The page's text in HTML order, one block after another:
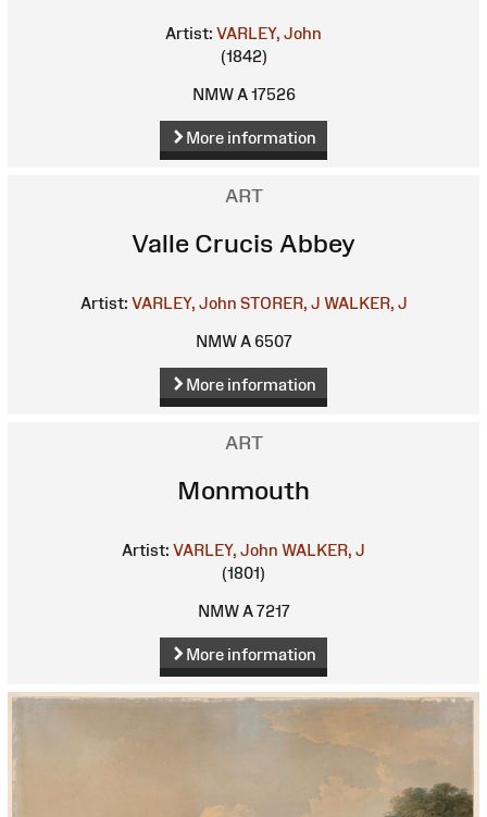
Artist: VARLEY, John
(1842)
NMW A 17526
More information
ART
Valle Crucis Abbey
Artist: VARLEY, John STORER, J WALKER, J
NMW A 6507
More information
ART
Monmouth
Artist: VARLEY, John WALKER, J
(1801)
NMW A 7217
More information